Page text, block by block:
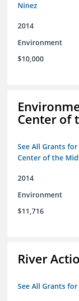
Ninez
2014
Environment
$10,000
Center of
See All Grants
Center of the
2014
Environment
$11,716
River
See All Grants